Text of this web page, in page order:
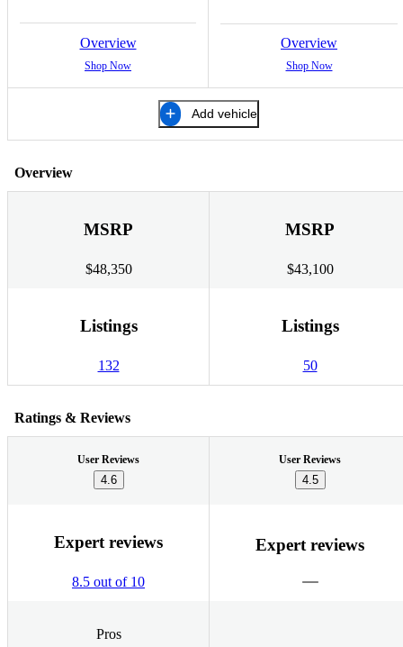
Overview
Shop Now
Overview
Shop Now
Add vehicle
Overview
MSRP
$48,350
MSRP
$43,100
Listings
132
Listings
50
Ratings & Reviews
User Reviews
4.6
User Reviews
4.5
Expert reviews
8.5 out of 10
Expert reviews
Pros